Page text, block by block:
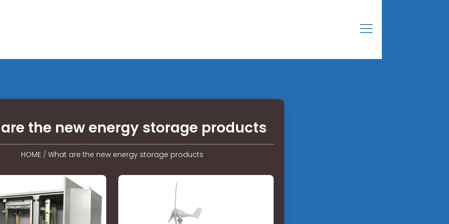
the new energy storage products
HOME / What are the new energy storage products